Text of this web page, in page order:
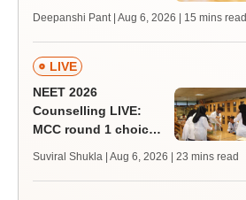
challenge fee
Deepanshi Pant | Aug 6, 2026 | 15 mins read
LIVE
NEET 2026
Counselling LIVE:
MCC round 1 choice
admission; top
Suviral Shukla | Aug 6, 2026 | 23 mins read